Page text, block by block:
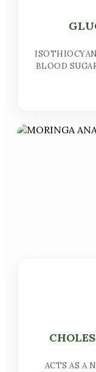
BLOOD
ACTS AS A